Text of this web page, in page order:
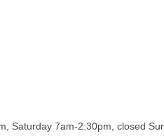
Saturday 7am-2:30pm, closed